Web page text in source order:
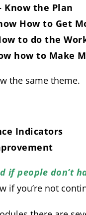
Know the Plan
How to Get
to do the
how to Make
the same theme.
Indicators
if people don’t
if you’re not